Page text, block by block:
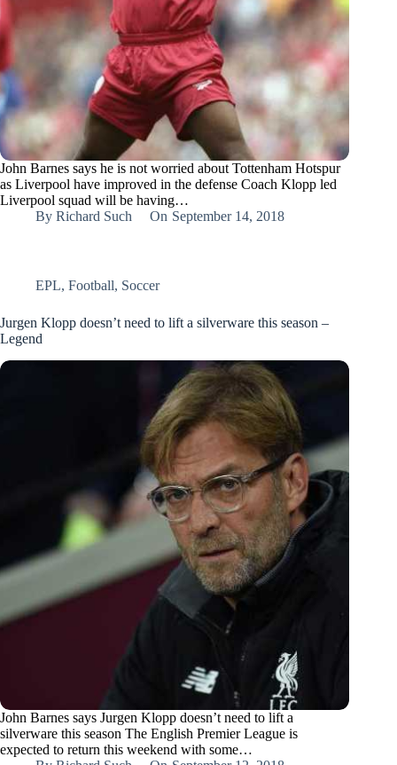
John Barnes says he is not worried about Tottenham Hotspur
as Liverpool have improved in the defense Coach Klopp led
Liverpool squad will be having…
By Richard Such On September 14, 2018
EPL, Football, Soccer
Jurgen Klopp doesn’t need to lift a silverware this season –
Legend
John Barnes says Jurgen Klopp doesn’t need to lift a
silverware this season The English Premier League is
expected to return this weekend with some…